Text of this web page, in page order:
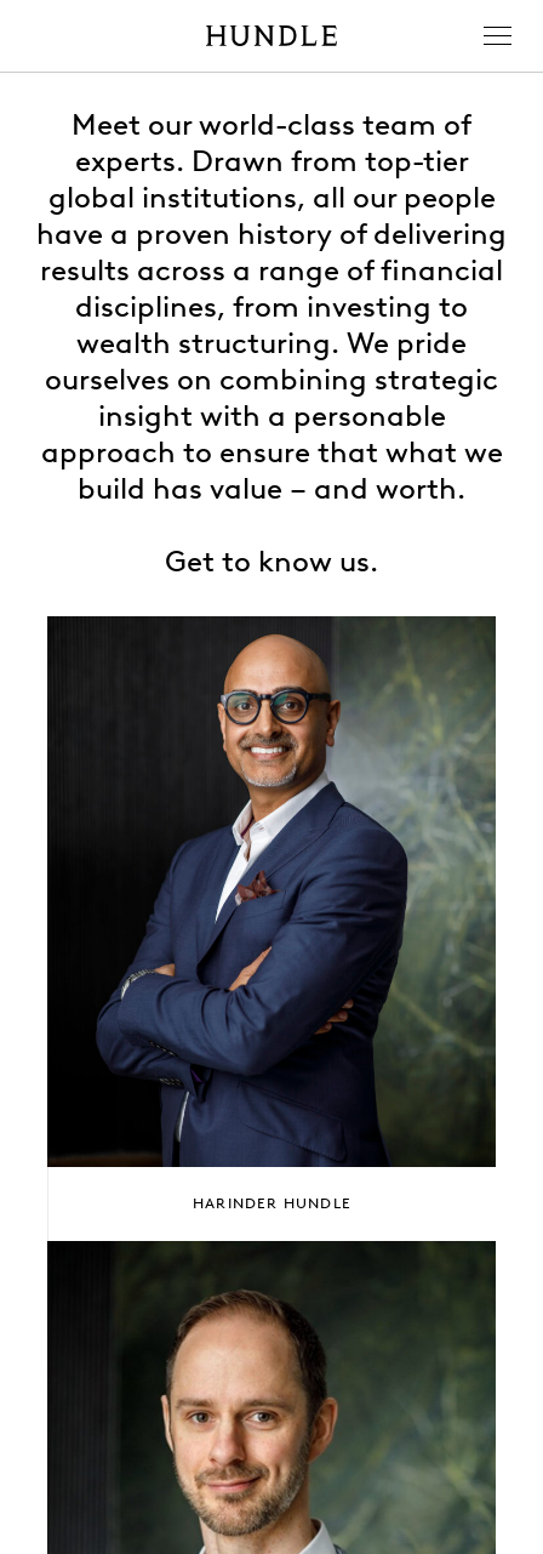
Hundle
Meet our world-class team of
experts. Drawn from top-tier
global institutions, all our people
have a proven history of delivering
results across a range of financial
disciplines, from investing to
wealth structuring. We pride
ourselves on combining strategic
insight with a personable
approach to ensure that what we
build has value – and worth.
Get to know us.
HARINDER HUNDLE